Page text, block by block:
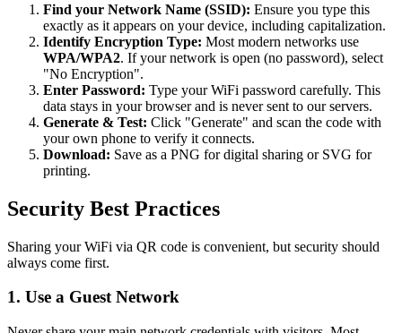
Find your Network Name (SSID): Ensure you type this
exactly as it appears on your device, including capitalization.
Identify Encryption Type: Most modern networks use
WPA/WPA2. If your network is open (no password), select
"No Encryption".
Enter Password: Type your WiFi password carefully. This
data stays in your browser and is never sent to our servers.
Generate & Test: Click "Generate" and scan the code with
your own phone to verify it connects.
Download: Save as a PNG for digital sharing or SVG for
printing.
Security Best Practices
Sharing your WiFi via QR code is convenient, but security should
always come first.
1. Use a Guest Network